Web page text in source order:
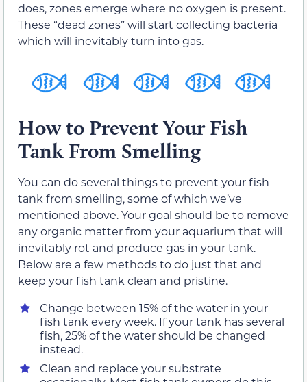
does, zones emerge where no oxygen is present.
These “dead zones” will start collecting bacteria
which will inevitably turn into gas.
How to Prevent Your Fish
Tank From Smelling
You can do several things to prevent your fish
tank from smelling, some of which we’ve
mentioned above. Your goal should be to remove
any organic matter from your aquarium that will
inevitably rot and produce gas in your tank.
Below are a few methods to do just that and
keep your fish tank clean and pristine.
Change between 15% of the water in your
fish tank every week. If your tank has several
fish, 25% of the water should be changed
instead.
Clean and replace your substrate